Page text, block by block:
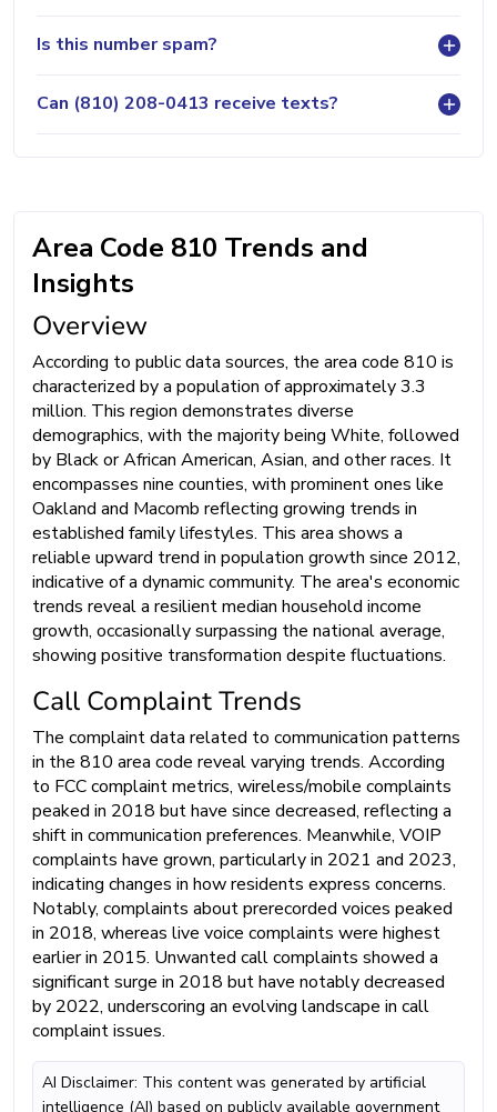
Is this number spam?
Can (810) 208-0413 receive texts?
Area Code 810 Trends and
Insights
Overview
According to public data sources, the area code 810 is
characterized by a population of approximately 3.3
million. This region demonstrates diverse
demographics, with the majority being White, followed
by Black or African American, Asian, and other races. It
encompasses nine counties, with prominent ones like
Oakland and Macomb reflecting growing trends in
established family lifestyles. This area shows a
reliable upward trend in population growth since 2012,
indicative of a dynamic community. The area's economic
trends reveal a resilient median household income
growth, occasionally surpassing the national average,
showing positive transformation despite fluctuations.
Call Complaint Trends
The complaint data related to communication patterns
in the 810 area code reveal varying trends. According
to FCC complaint metrics, wireless/mobile complaints
peaked in 2018 but have since decreased, reflecting a
shift in communication preferences. Meanwhile, VOIP
complaints have grown, particularly in 2021 and 2023,
indicating changes in how residents express concerns.
Notably, complaints about prerecorded voices peaked
in 2018, whereas live voice complaints were highest
earlier in 2015. Unwanted call complaints showed a
significant surge in 2018 but have notably decreased
by 2022, underscoring an evolving landscape in call
complaint issues.
AI Disclaimer: This content was generated by artificial
intelligence (AI) based on publicly available government